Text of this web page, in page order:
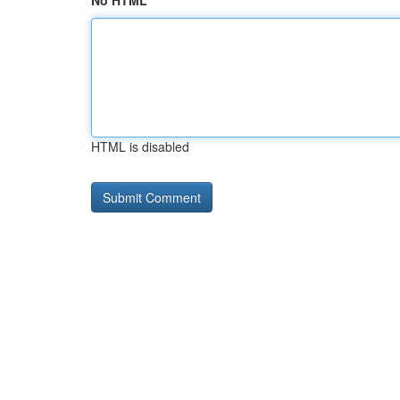
HTML is disabled